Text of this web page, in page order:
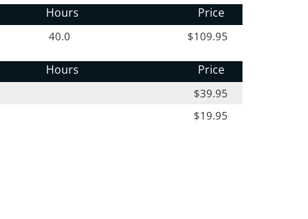
Hours Price
40.0 $109.95
Hours Price
$39.95
$19.95